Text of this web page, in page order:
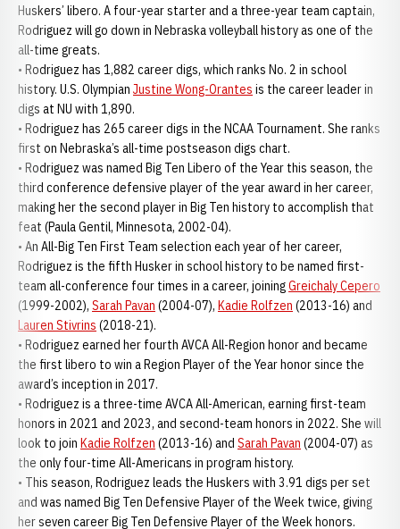
Huskers’ libero. A four-year starter and a three-year team captain,
Rodriguez will go down in Nebraska volleyball history as one of the
all-time greats.
• Rodriguez has 1,882 career digs, which ranks No. 2 in school
history. U.S. Olympian Justine Wong-Orantes is the career leader in
digs at NU with 1,890.
• Rodriguez has 265 career digs in the NCAA Tournament. She ranks
first on Nebraska’s all-time postseason digs chart.
• Rodriguez was named Big Ten Libero of the Year this season, the
third conference defensive player of the year award in her career,
making her the second player in Big Ten history to accomplish that
feat (Paula Gentil, Minnesota, 2002-04).
• An All-Big Ten First Team selection each year of her career,
Rodriguez is the fifth Husker in school history to be named first-
team all-conference four times in a career, joiningGreichaly Cepero
(1999-2002), Sarah Pavan (2004-07), Kadie Rolfzen (2013-16) and
Lauren Stivrins (2018-21).
• Rodriguez earned her fourth AVCA All-Region honor and became
the first libero to win a Region Player of the Year honor since the
award’s inception in 2017.
• Rodriguez is a three-time AVCA All-American, earning first-team
honors in 2021 and 2023, and second-team honors in 2022. She will
look to join Kadie Rolfzen (2013-16) and Sarah Pavan (2004-07) as
the only four-time All-Americans in program history.
• This season, Rodriguez leads the Huskers with 3.91 digs per set
and was named Big Ten Defensive Player of the Week twice, giving
her seven career Big Ten Defensive Player of the Week honors.